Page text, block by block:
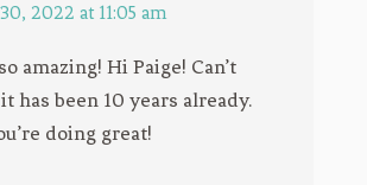
2022 at 11:05 am
amazing! Hi Paige! Can’t
has been 10 years already.
doing great!